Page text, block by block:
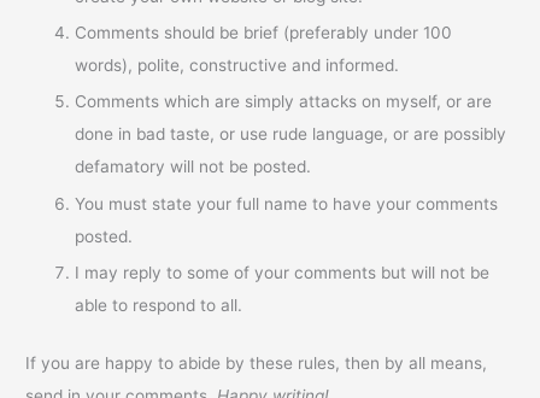
Comments should be brief (preferably under 100
words), polite, constructive and informed.
Comments which are simply attacks on myself, or are
done in bad taste, or use rude language, or are possibly
defamatory will not be posted.
You must state your full name to have your comments
posted.
I may reply to some of your comments but will not be
able to respond to all.
If you are happy to abide by these rules, then by all means,